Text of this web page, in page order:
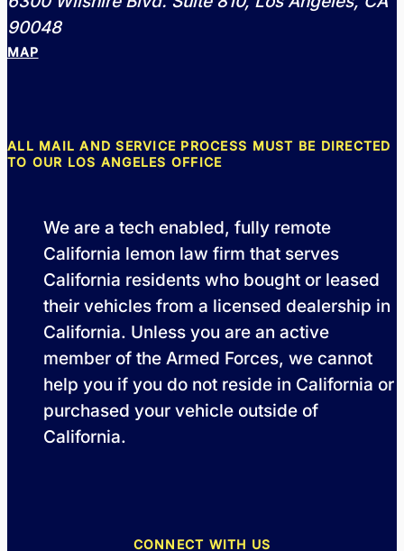
90048
MAP
ALL MAIL AND SERVICE PROCESS MUST BE DIRECTED
TO OUR LOS ANGELES OFFICE
We are a tech enabled, fully remote
California lemon law firm that serves
California residents who bought or leased
their vehicles from a licensed dealership in
California. Unless you are an active
member of the Armed Forces, we cannot
help you if you do not reside in California or
purchased your vehicle outside of
California.
CONNECT WITH US